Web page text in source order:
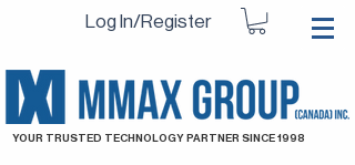
Log In/Register
YOUR TRUSTED TECHNOLOGY PARTNER SINCE 1998